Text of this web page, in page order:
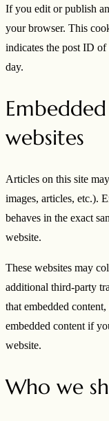
If you edit or publish
your browser. This
indicates the post ID
day.
websites
Articles on this site
images, articles, etc.).
behaves in the exact
website.
These websites may
additional third-party
that embedded
embedded content if
website.
Who we